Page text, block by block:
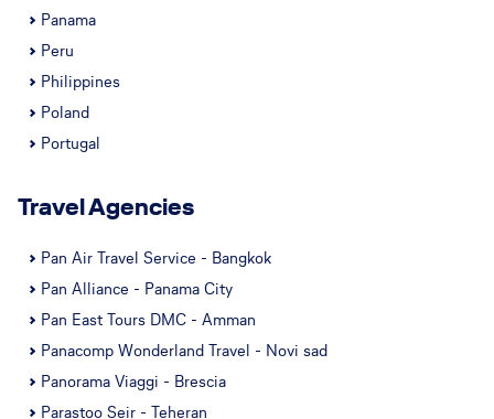
Panama
Peru
Philippines
Poland
Portugal
Travel Agencies
Pan Air Travel Service - Bangkok
Pan Alliance - Panama City
Pan East Tours DMC - Amman
Panacomp Wonderland Travel - Novi sad
Panorama Viaggi - Brescia
Parastoo Seir - Teheran